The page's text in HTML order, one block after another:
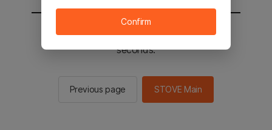
You will be sent to the STOVE main in 3
seconds.
Previous page STOVE Main
Confirm